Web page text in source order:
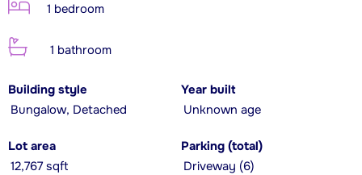
1 bedroom
1 bathroom
Building style
Bungalow, Detached
Year built
Unknown age
Lot area
12,767 sqft
Parking (total)
Driveway (6)